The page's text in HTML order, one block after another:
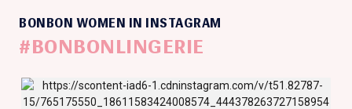
BONBON WOMEN IN INSTAGRAM
#BONBONLINGERIE